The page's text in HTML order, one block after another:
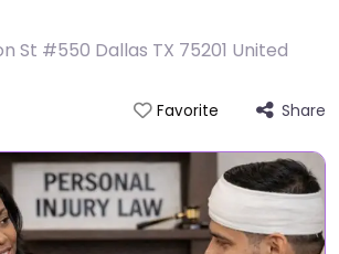
St #550 Dallas TX 75201 United
Favorite Share